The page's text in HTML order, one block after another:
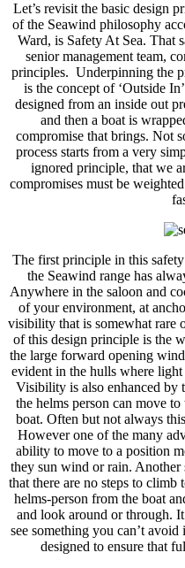
Let’s revisit the basic design
of the Seawind philosophy
Ward, is Safety At Sea. That
senior management team,
principles. Underpinning the
is the concept of ‘Outside
designed from an inside out
and then a boat is
compromise that brings. Not
process starts from a very
ignored principle, that we
compromises must be
The first principle in this
the Seawind range has
Anywhere in the saloon and
of your environment, at
visibility that is somewhat rare
of this design principle is the
the large forward opening
evident in the hulls where
Visibility is also enhanced
the helms person can move
boat. Often but not always
However one of the many
ability to move to a position
they sun wind or rain. Another
that there are no steps to
helms-person from the boat
and look around or through.
see something you can’t
designed to ensure that